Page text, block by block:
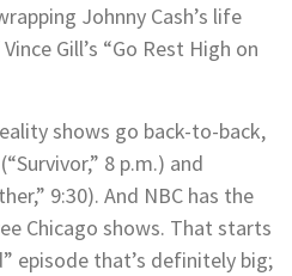
Johnny Cash’s life
Gill’s “Go Rest High on
shows go back-to-back,
8 p.m.) and
9:30). And NBC has the
Chicago shows. That starts
episode that’s definitely big;